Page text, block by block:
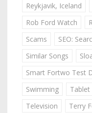
Reykjavik, Iceland
Rob Ford Watch
Scams
SEO:
Similar Songs
Smart Fortwo Test
Swimming
Television
Terry